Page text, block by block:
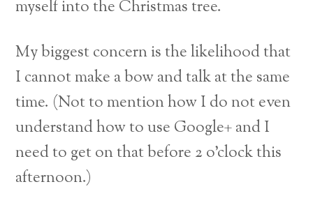
myself into the Christmas tree.
My biggest concern is the likelihood that
I cannot make a bow and talk at the same
time. (Not to mention how I do not even
understand how to use Google+ and I
need to get on that before 2 o’clock this
afternoon.)